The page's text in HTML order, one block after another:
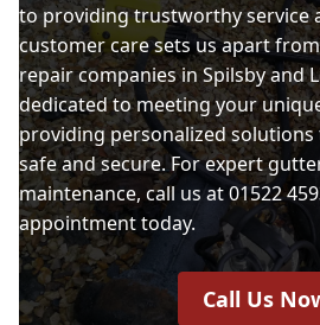
to providing trustworthy service
customer care sets us apart
repair companies in Spilsby and
dedicated to meeting your
providing personalized
safe and secure. For expert
maintenance, call us at 01522
appointment today.
Call Us